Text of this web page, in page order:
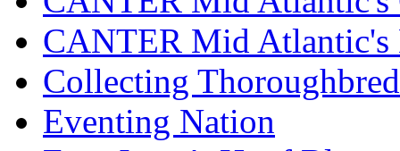
CANTER Mid Atlantic's
Collecting
Eventing Nation